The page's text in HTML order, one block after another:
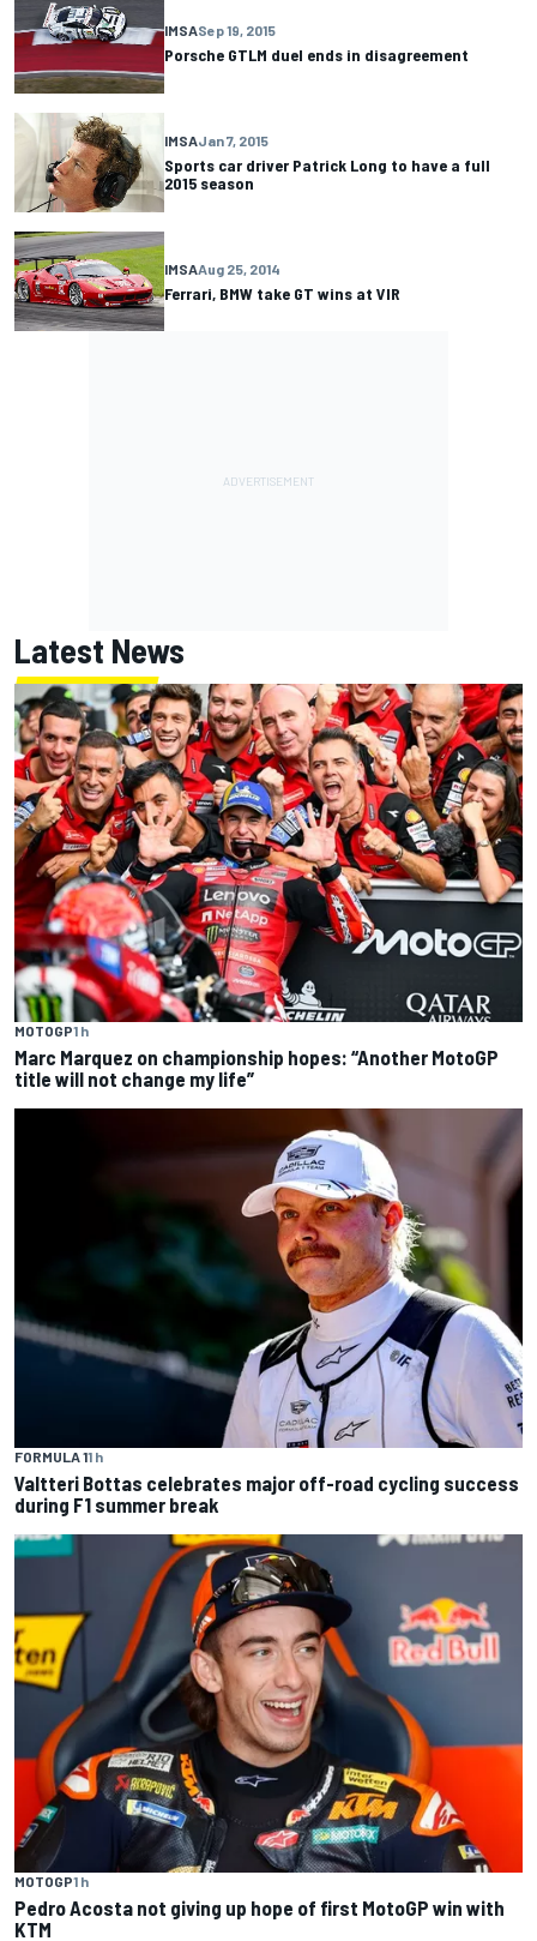
IMSASep 19, 2015
Porsche GTLM duel ends in disagreement
IMSAJan 7, 2015
Sports car driver Patrick Long to have a full
2015 season
IMSAAug 25, 2014
Ferrari, BMW take GT wins at VIR
Latest News
MOTOGP1 h
Marc Marquez on championship hopes: “Another MotoGP
title will not change my life”
FORMULA 11 h
Valtteri Bottas celebrates major off-road cycling success
during F1 summer break
MOTOGP1 h
Pedro Acosta not giving up hope of first MotoGP win with
KTM